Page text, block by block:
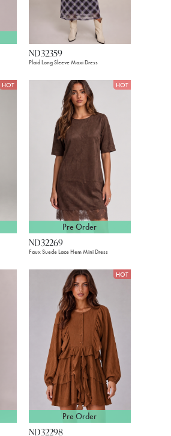
ND32359
Plaid Long Sleeve Maxi Dress
HOT HOT
Pre Order
ND32269
Faux Suede Lace Hem Mini Dress
HOT
Pre Order
ND32298